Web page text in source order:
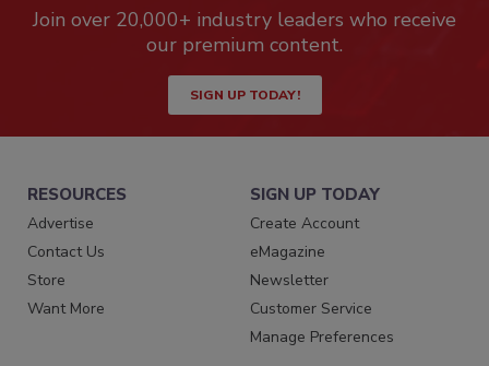
Join over 20,000+ industry leaders who receive
our premium content.
SIGN UP TODAY!
RESOURCES
Advertise
Contact Us
Store
Want More
SIGN UP TODAY
Create Account
eMagazine
Newsletter
Customer Service
Manage Preferences